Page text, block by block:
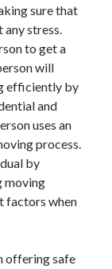
sure that
stress.
to get a
will
efficiently by
and
uses an
process.
by
moving
factors when
offering safe